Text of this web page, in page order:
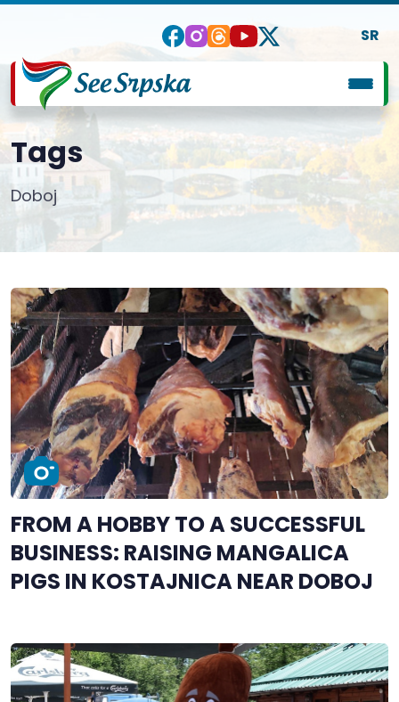
SR
Tags
Doboj
FROM A HOBBY TO A SUCCESSFUL
BUSINESS: RAISING MANGALICA
PIGS IN KOSTAJNICA NEAR DOBOJ